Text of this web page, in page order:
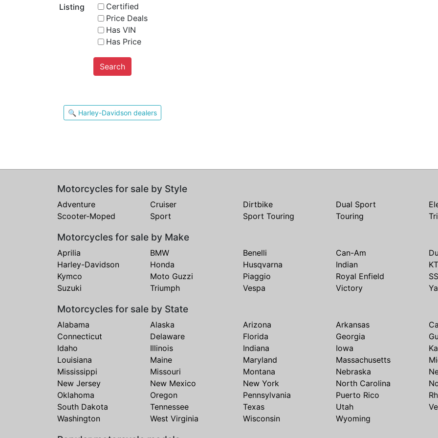
Listing
Certified
Price Deals
Has VIN
Has Price
Search
🔍 Harley-Davidson dealers
Motorcycles for sale by Style
Adventure Cruiser Dirtbike Dual Sport
Scooter-Moped
Sport Sport Touring Touring
Motorcycles for sale by Make
Aprilia BMW Benelli Can-Am
Harley-Davidson
Honda Husqvarna Indian
Kymco
Moto Guzzi Piaggio Royal Enfield
Suzuki
Triumph Vespa Victory
Motorcycles for sale by State
Alabama Alaska Arizona Arkansas
Connecticut
Delaware Florida Georgia
Idaho
Illinois Indiana Iowa
Louisiana
Maine Maryland Massachusetts
Mississippi
Missouri Montana Nebraska
New Jersey
New Mexico New York North Carolina
Oklahoma
Oregon Pennsylvania Puerto Rico
South Dakota
Tennessee Texas Utah
Washington
West Virginia Wisconsin Wyoming